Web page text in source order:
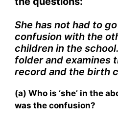
She has not had to
confusion with the
children in the
folder and examines
record and the birth
(a) Who is ‘she’ in the
was the confusion?